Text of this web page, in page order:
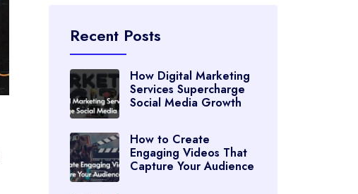
Recent Posts
How Digital Marketing
Services Supercharge
Social Media Growth
How to Create
Engaging Videos That
Capture Your Audience